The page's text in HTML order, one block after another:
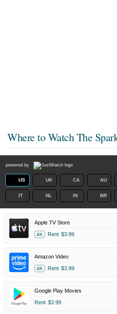
Where to Watch The
powered by
US UK CA AU
IT NL IN BR
Apple TV Store
4K Rent $3.99
Amazon Video
4K Rent $3.99
Google Play Movies
Rent $3.99